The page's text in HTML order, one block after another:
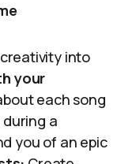
creativity into
your
each song
during a
you of an epic